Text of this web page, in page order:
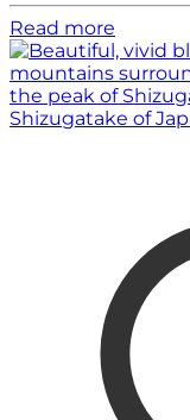
Read more